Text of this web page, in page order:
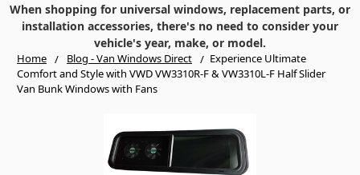
When shopping for universal windows, replacement parts, or
installation accessories, there's no need to consider your
vehicle's year, make, or model.
Home Blog - Van Windows Direct
​Experience Ultimate
Comfort and Style with VWD VW3310R-F & VW3310L-F Half Slider
Van Bunk Windows with Fans